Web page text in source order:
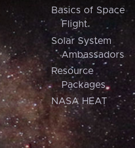
Basics of Space
Flight
Solar System
Ambassadors
Resource
Packages
NASA HEAT